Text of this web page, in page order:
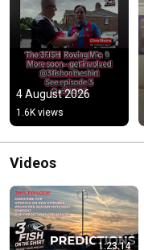
4 August 2026
1.6K views
Videos
1:23:14